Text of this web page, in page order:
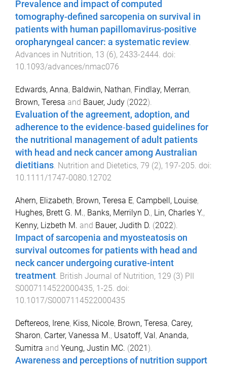
Prevalence and impact of computed
tomography-defined sarcopenia on survival in
patients with human papillomavirus-positive
oropharyngeal cancer: a systematic review.
Advances in Nutrition, 13 (6), 2433-2444. doi:
10.1093/advances/nmac076
Edwards, Anna, Baldwin, Nathan, Findlay, Merran,
Brown, Teresa and Bauer, Judy (2022).
Evaluation of the agreement, adoption, and
adherence to the evidence‐based guidelines for
the nutritional management of adult patients
with head and neck cancer among Australian
dietitians. Nutrition and Dietetics, 79 (2), 197-205. doi:
10.1111/1747-0080.12702
Ahern, Elizabeth, Brown, Teresa E, Campbell, Louise,
Hughes, Brett G. M., Banks, Merrilyn D., Lin, Charles Y.,
Kenny, Lizbeth M. and Bauer, Judith D. (2022).
Impact of sarcopenia and myosteatosis on
survival outcomes for patients with head and
neck cancer undergoing curative-intent
treatment. British Journal of Nutrition, 129 (3) PII
S0007114522000435, 1-25. doi:
10.1017/S0007114522000435
Deftereos, Irene, Kiss, Nicole, Brown, Teresa, Carey,
Sharon, Carter, Vanessa M., Usatoff, Val, Ananda,
Sumitra and Yeung, Justin MC. (2021).
Awareness and perceptions of nutrition support